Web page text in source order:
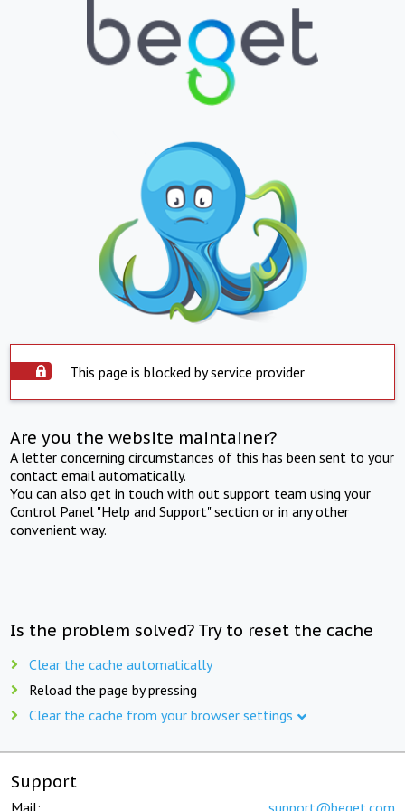
This page is blocked by service provider
Are you the website maintainer?
A letter concerning circumstances of this has been sent to your
contact email automatically.
You can also get in touch with out support team using your
Control Panel "Help and Support" section or in any other
convenient way.
Is the problem solved? Try to reset the cache
Clear the cache automatically
Reload the page by pressing
Clear the cache from your browser settings
Support
Mail: support@beget.com